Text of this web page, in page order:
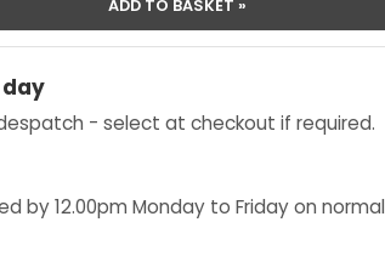
day
- select at checkout if required.
by 12.00pm Monday to Friday on normal